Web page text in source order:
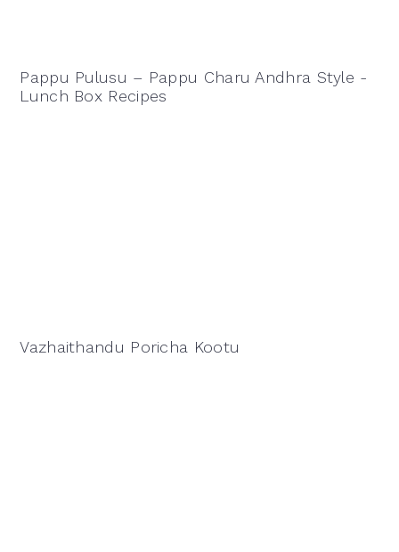
Pappu Pulusu – Pappu Charu Andhra Style -
Lunch Box Recipes
Vazhaithandu Poricha Kootu